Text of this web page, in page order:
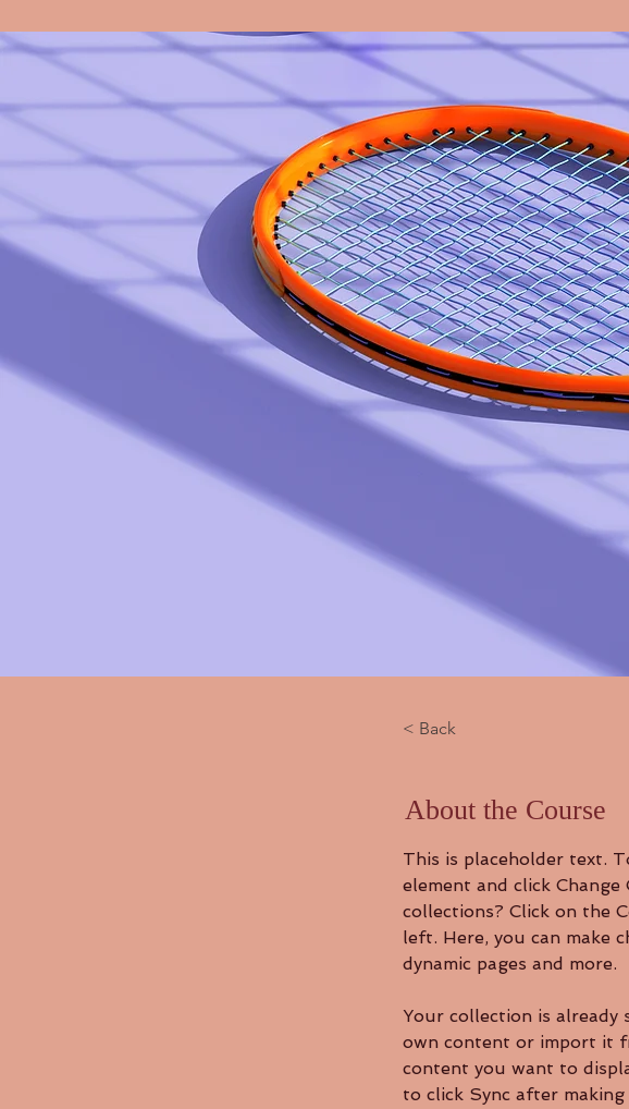
< Back
About the Course
This is placeholder text.
element and click
collections? Click on the
left. Here, you can make
dynamic pages and more.
Your collection is
own content or import it
content you want to
to click Sync after